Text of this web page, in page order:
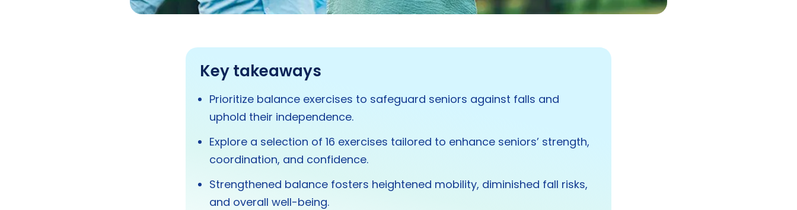
Key takeaways
Prioritize balance exercises to safeguard seniors against falls and
uphold their independence.
Explore a selection of 16 exercises tailored to enhance seniors’ strength,
coordination, and confidence.
Strengthened balance fosters heightened mobility, diminished fall risks,
and overall well-being.